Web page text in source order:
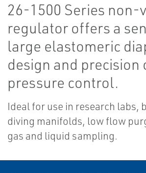
26-1500 Series non-
regulator offers a
large elastomeric
design and precision
pressure control.
Ideal for use in research labs,
diving manifolds, low flow
gas and liquid sampling.